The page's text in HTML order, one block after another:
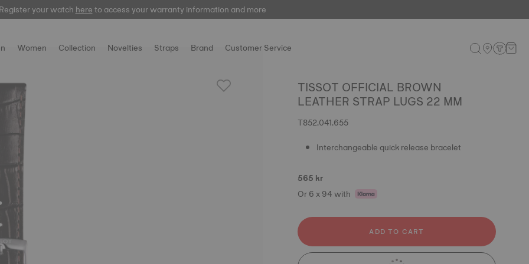
your watchhereto access your warranty information and more
Women Collection Novelties Straps Brand Customer Service
TISSOT OFFICIAL BROWN
LEATHER STRAP LUGS 22 MM
T852.041.655
Interchangeable quick release bracelet
565 kr
Or 6 x 94 with
ADD TO CART